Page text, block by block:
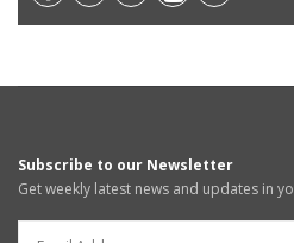
Subscribe to our Newsletter
Get weekly latest news and updates in